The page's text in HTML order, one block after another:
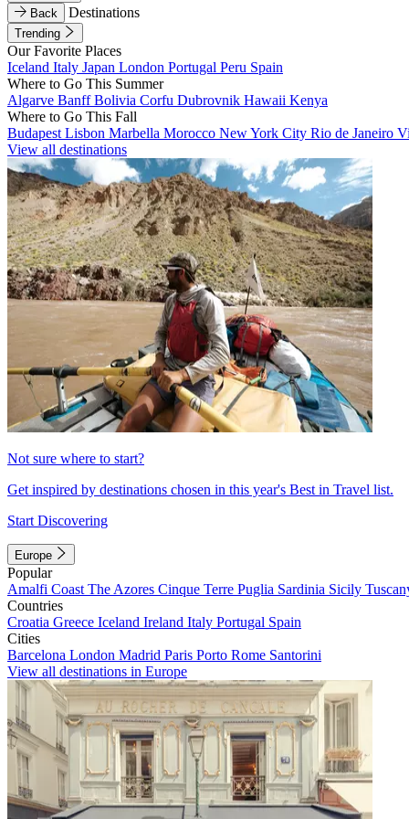
Back Destinations
Trending
Our Favorite Places
Iceland Italy Japan London Portugal Peru Spain
Where to Go This Summer
Algarve BanffBolivia Corfu Dubrovnik Hawaii Kenya
Where to Go This Fall
Budapest Lisbon Marbella Morocco New York City Rio de Janeiro
View all destinations
Not sure where to start?
Get inspired by destinations chosen in this year's Best in Travel list.
Start Discovering
Europe
Popular
Amalfi Coast The Azores Cinque Terre Puglia Sardinia Sicily
Countries
Croatia Greece Iceland Ireland Italy Portugal Spain
Cities
Barcelona London Madrid Paris Porto Rome Santorini
View all destinations in Europe